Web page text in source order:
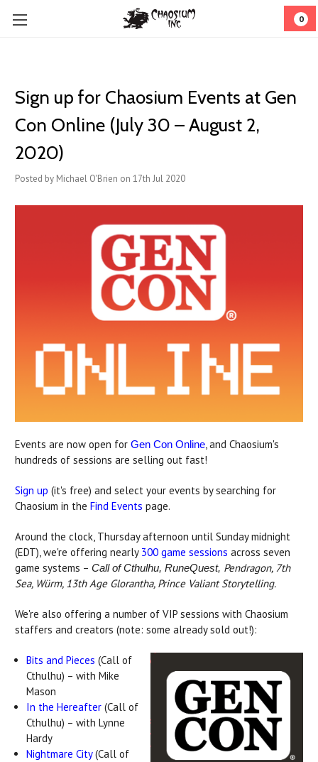
0
Sign up for Chaosium Events at Gen
Con Online (July 30 – August 2,
2020)
Posted by Michael O'Brien on 17th Jul 2020
Events are now open for Gen Con Online, and Chaosium's
hundreds of sessions are selling out fast!
Sign up (it's free) and select your events by searching for
Chaosium in the Find Events page.
Around the clock, Thursday afternoon until Sunday midnight
(EDT), we're offering nearly 300 game sessions across seven
game systems – Call of Cthulhu, RuneQuest, Pendragon, 7th
Sea, Würm, 13th Age Glorantha, Prince Valiant Storytelling.
We're also offering a number of VIP sessions with Chaosium
staffers and creators (note: some already sold out!):
Bits and Pieces (Call of
Cthulhu) – with Mike
Mason
In the Hereafter (Call of
Cthulhu) – with Lynne
Hardy
Nightmare City(Call of